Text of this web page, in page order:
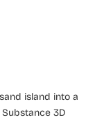
island into a
3D